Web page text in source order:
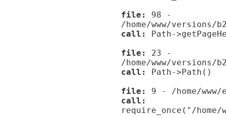
file:
98 -
/home/www/versions/
call:
Path-
file:
23 -
/home/www/versions/
call:
Path->Path()
file:
9 - /home/
call:
require_once("/home/